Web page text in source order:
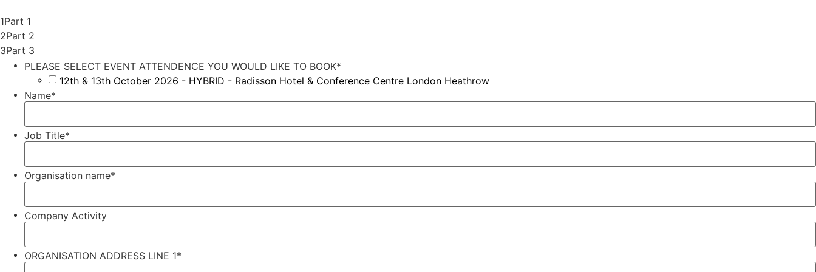
1Part 1
2Part 2
3Part 3
PLEASE SELECT EVENT ATTENDENCE YOU WOULD LIKE TO BOOK*
12th & 13th October 2026 - HYBRID - Radisson Hotel & Conference Centre London Heathrow
Name*
Job Title*
Organisation name*
Company Activity
ORGANISATION ADDRESS LINE 1*